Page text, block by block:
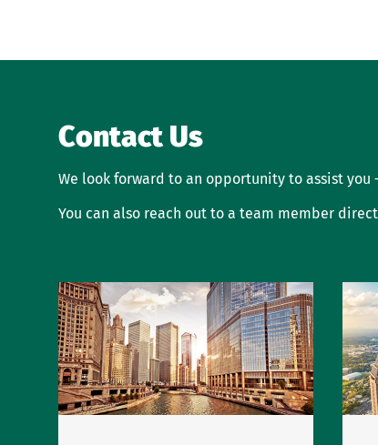
Contact Us
We look forward to an opportunity to assist
You can also reach out to a team member